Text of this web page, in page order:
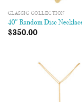
CLASSIC COLLECTION
40″ Random Disc
$350.00